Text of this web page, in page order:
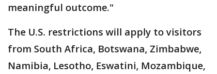
meaningful outcome."
The U.S. restrictions will apply to visitors
from South Africa, Botswana, Zimbabwe,
Namibia, Lesotho, Eswatini, Mozambique,